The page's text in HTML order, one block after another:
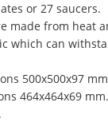
or 27 saucers.
made from heat
which can
500x500x97
464x464x69 mm.